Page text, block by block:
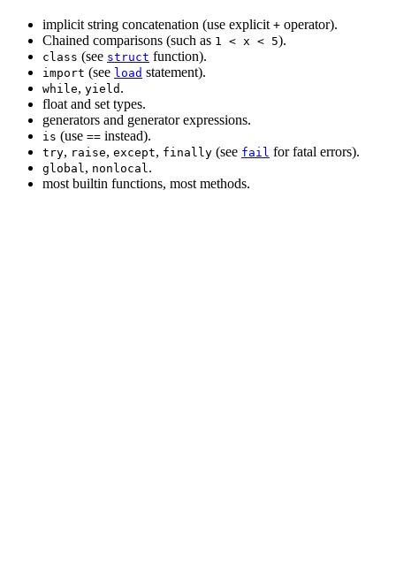
implicit string concatenation (use explicit + operator).
Chained comparisons (such as 1 < x < 5).
class (see struct function).
import (see load statement).
while, yield .
float and set types.
generators and generator expressions.
is (use == instead).
try, raise, except, finally (see fail for fatal errors).
global, nonlocal.
most builtin functions, most methods.